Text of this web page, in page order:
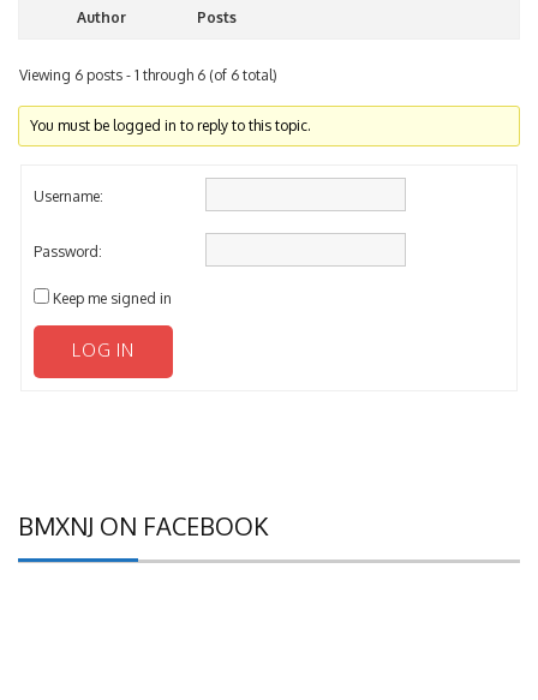
Author Posts
Viewing 6 posts - 1 through 6 (of 6 total)
You must be logged in to reply to this topic.
Username:
Password:
Keep me signed in
LOG IN
BMXNJ ON FACEBOOK